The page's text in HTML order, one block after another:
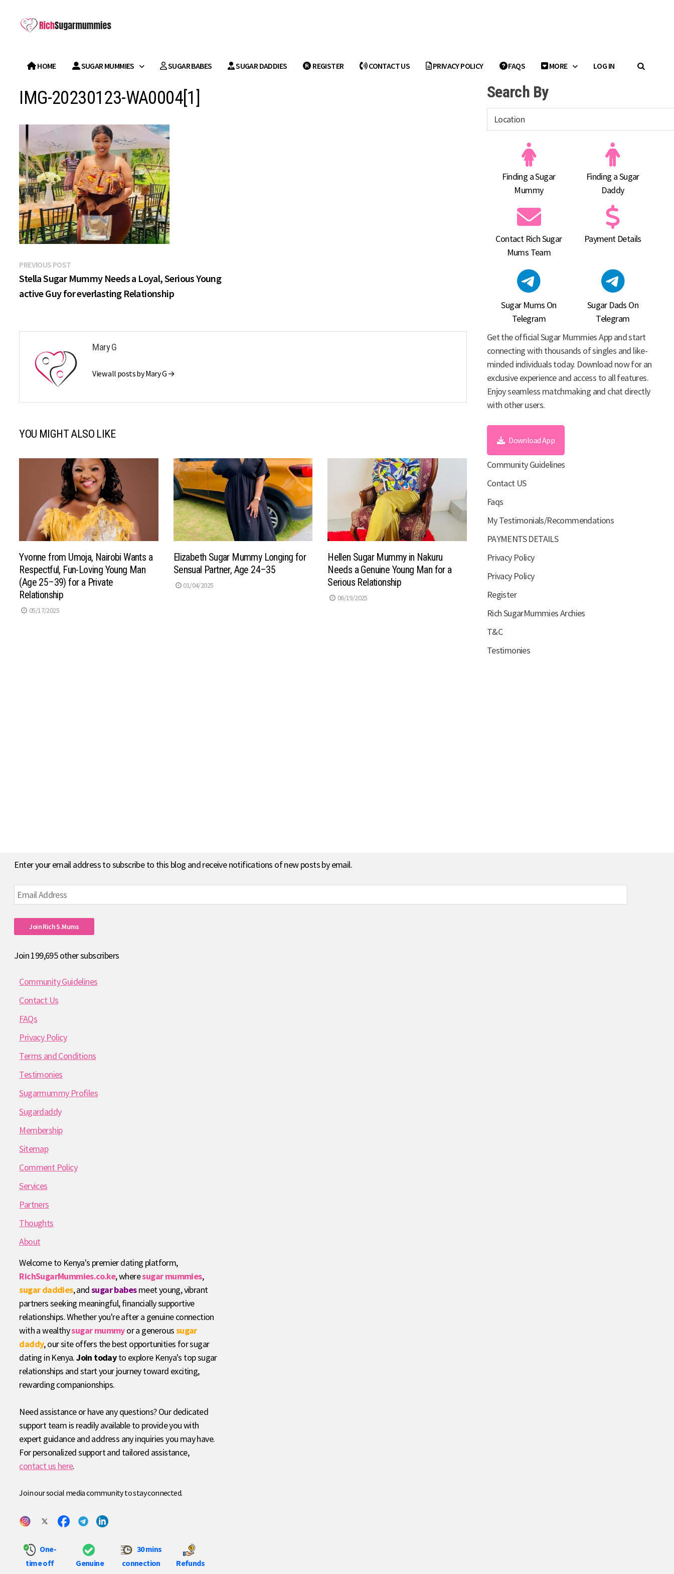
content
HOME SUGAR MUMMIES SUGAR BABES SUGAR DADDIES REGISTER CONTACT US PRIVACY POLICY FAQS MORE LOG IN
IMG-20230123-WA0004[1]
Post
navigation
PREVIOUS POSTPrevious
post:
Stella Sugar Mummy Needs a Loyal, Serious Young
active Guy for everlasting Relationship
Mary G
View all posts by Mary G →
YOU MIGHT ALSO LIKE
Yvonne from Umoja, Nairobi Wants a
Respectful, Fun-Loving Young Man
(Age 25–39) for a Private
Relationship
05/17/2025
Elizabeth Sugar Mummy Longing for
Sensual Partner, Age 24–35
01/04/2025
Hellen Sugar Mummy in Nakuru
Needs a Genuine Young Man for a
Serious Relationship
06/19/2025
Search By
Finding a Sugar
Mummy
Finding a Sugar
Daddy
Contact Rich Sugar
Mums Team
Payment Details
Sugar Mums On
Telegram
Sugar Dads On
Telegram
Get the official Sugar Mummies App and start
connecting with thousands of singles and like-
minded individuals today. Download now for an
exclusive experience and access to all features.
Enjoy seamless matchmaking and chat directly
with other users.
Download App
Community Guidelines
Contact US
Faqs
My Testimonials/Recommendations
PAYMENTS DETAILS
Privacy Policy
Privacy Policy
Register
Rich SugarMummies Archies
T&C
Testimonies
Enter your email address to subscribe to this blog and receive notifications of new posts by email.
Email
Address
Join Rich S.mums
Join 199,695 other subscribers
Community Guidelines
Contact Us
FAQs
Privacy Policy
Terms and Conditions
Testimonies
Sugarmummy Profiles
Sugardaddy
Membership
Sitemap
Comment Policy
Services
Partners
Thoughts
About
Welcome to Kenya's premier dating platform,
RichSugarMummies.co.ke, wheresugar mummies,
sugar daddies, andsugar babesmeet young, vibrant
partners seeking meaningful, financially supportive
relationships. Whether you're after a genuine connection
with a wealthysugar mummyor a generoussugar
daddy, our site offers the best opportunities for sugar
dating in Kenya.Join todayto explore Kenya's top sugar
relationships and start your journey toward exciting,
rewarding companionships.
Need assistance or have any questions? Our dedicated
support team is readily available to provide you with
expert guidance and address any inquiries you may have.
For personalized support and tailored assistance,
contact us here.
Join our social media community to stay connected.
One-
time off
Genuine
30 mins
connection
Refunds